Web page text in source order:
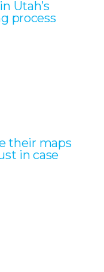
Utah’s
process
their maps
in case